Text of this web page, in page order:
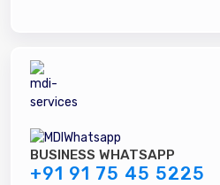
BUSINESS WHATSAPP
+91 91 75 45 5225